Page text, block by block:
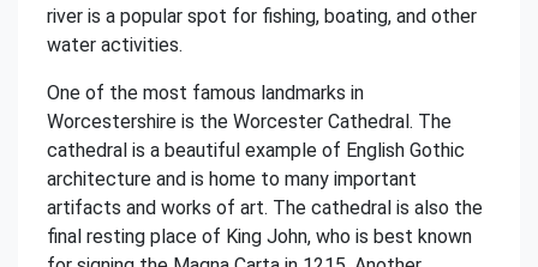
river is a popular spot for fishing, boating, and other
water activities.
One of the most famous landmarks in
Worcestershire is the Worcester Cathedral. The
cathedral is a beautiful example of English Gothic
architecture and is home to many important
artifacts and works of art. The cathedral is also the
final resting place of King John, who is best known